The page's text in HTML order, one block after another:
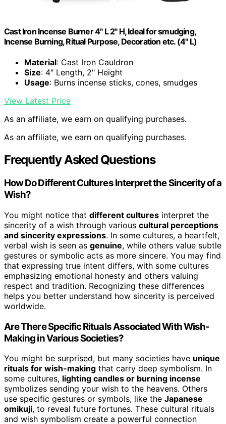
Cast Iron Incense Burner 4" L 2" H, Ideal for smudging,
Incense Burning, Ritual Purpose, Decoration etc. (4" L)
Material: Cast Iron Cauldron
Size: 4" Length, 2" Height
Usage: Burns incense sticks, cones, smudges
View Latest Price
As an affiliate, we earn on qualifying purchases.
As an affiliate, we earn on qualifying purchases.
Frequently Asked Questions
How Do Different Cultures Interpret the Sincerity of a
Wish?
You might notice that different cultures interpret the
sincerity of a wish through various cultural perceptions
and sincerity expressions. In some cultures, a heartfelt,
verbal wish is seen as genuine, while others value subtle
gestures or symbolic acts as more sincere. You may find
that expressing true intent differs, with some cultures
emphasizing emotional honesty and others valuing
respect and tradition. Recognizing these differences
helps you better understand how sincerity is perceived
worldwide.
Are There Specific Rituals Associated With Wish-
Making in Various Societies?
You might be surprised, but many societies have unique
rituals for wish-making that carry deep symbolism. In
some cultures, lighting candles or burning incense
symbolizes sending your wish to the heavens. Others
use specific gestures or symbols, like the Japanese
omikuji, to reveal future fortunes. These cultural rituals
and wish symbolism create a powerful connection